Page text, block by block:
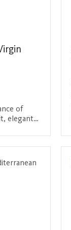
of
elegantly
black
a
taste is